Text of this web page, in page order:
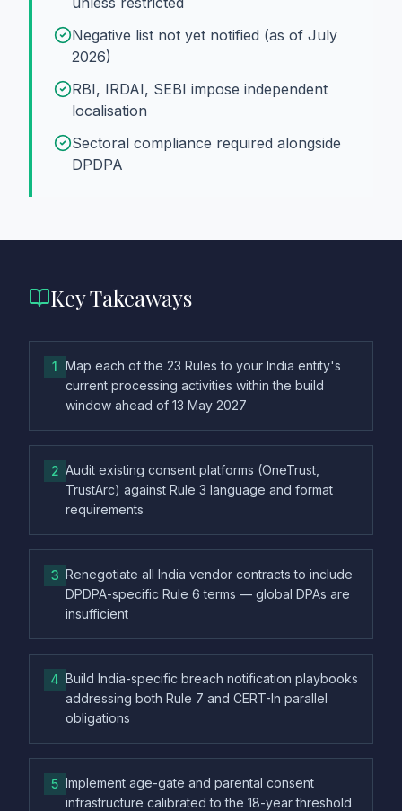
Negative list not yet notified (as of July
2026)
RBI, IRDAI, SEBI impose independent
localisation
Sectoral compliance required alongside
DPDPA
Key Takeaways
1 Map each of the 23 Rules to your India entity's
current processing activities within the build
window ahead of 13 May 2027
2 Audit existing consent platforms (OneTrust,
TrustArc) against Rule 3 language and format
requirements
3 Renegotiate all India vendor contracts to include
DPDPA-specific Rule 6 terms — global DPAs are
insufficient
4 Build India-specific breach notification playbooks
addressing both Rule 7 and CERT-In parallel
obligations
5 Implement age-gate and parental consent
infrastructure calibrated to the 18-year threshold